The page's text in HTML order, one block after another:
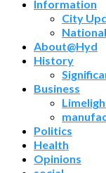
Information
City
About@Hyd
History
Business
Politics
Health
Opinions